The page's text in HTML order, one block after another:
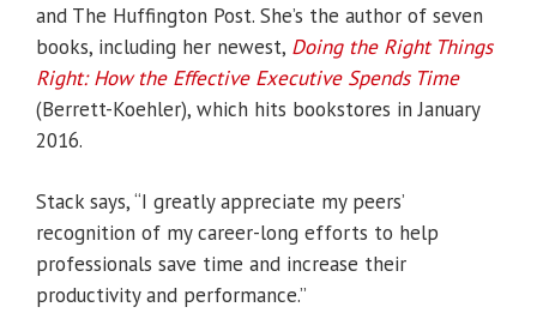
and The Huffington Post. She’s the author of seven
books, including her newest, Doing the Right Things
Right: How the Effective Executive Spends Time
(Berrett-Koehler), which hits bookstores in January
2016.
Stack says, “I greatly appreciate my peers’
recognition of my career-long efforts to help
professionals save time and increase their
productivity and performance.”